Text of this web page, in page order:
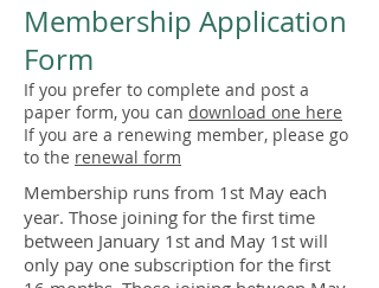
Membership Application
Form​
If you prefer to complete and post a
paper form, you can download one here
If you are a renewing member, please go
to the renewal form
Membership runs from 1st May each
year. Those joining for the first time
between January 1st and May 1st will
only pay one subscription for the first